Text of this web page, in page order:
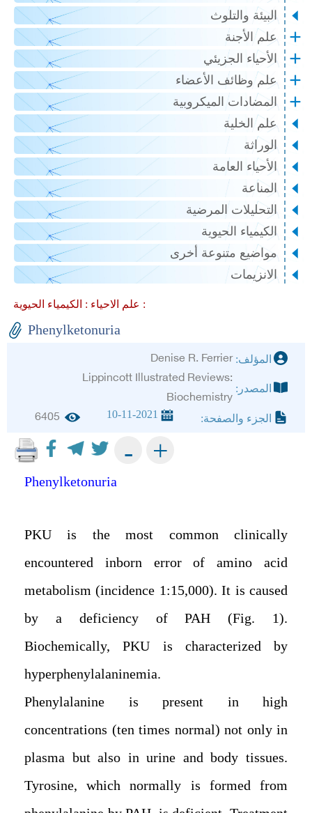
البيئة والتلوث
علم الأجنة
الأحياء الجزيئي
علم وظائف الأعضاء
المضادات الميكروبية
علم الخلية
الوراثة
الأحياء العامة
المناعة
التحليلات المرضية
الكيمياء الحيوية
مواضيع متنوعة أخرى
الانزيمات
علم الاحياء : الكيمياء الحيوية :
Phenylketonuria
المؤلف:Denise R. Ferrier
المصدر:
Lippincott Illustrated Reviews:
Biochemistry
الجزء والصفحة: 10-11-2021
6405
+
-
Phenylketonuria
PKU is the most common clinically
encountered inborn error of amino acid
metabolism (incidence 1:15,000). It is caused
by a deficiency of PAH (Fig. 1).
Biochemically, PKU is characterized by
hyperphenylalaninemia.
Phenylalanine is present in high
concentrations (ten times normal) not only in
plasma but also in urine and body tissues.
Tyrosine, which normally is formed from